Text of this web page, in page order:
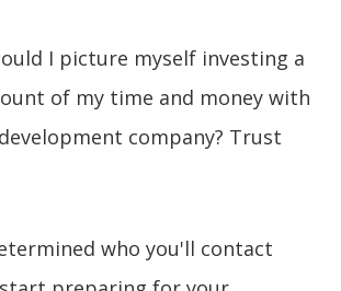
I picture myself investing a
of my time and money with
company? Trust
who you'll contact